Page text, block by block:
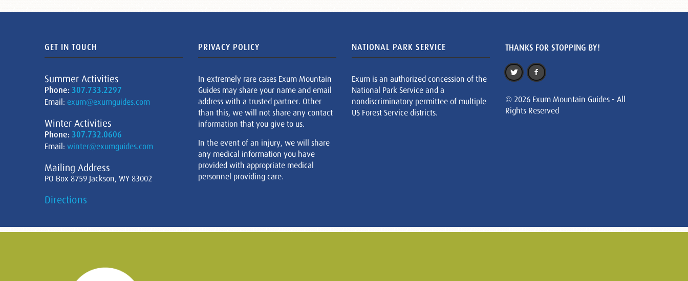
GET IN TOUCH
Summer Activities
Phone: 307.733.2297
Email: exum@exumguides.com
Winter Activities
Phone: 307.732.0606
Email: winter@exumguides.com
Mailing Address
PO Box 8759 Jackson, WY 83002
Directions
PRIVACY POLICY
In extremely rare cases Exum Mountain
Guides may share your name and email
address with a trusted partner. Other
than this, we will not share any contact
information that you give to us.
In the event of an injury, we will share
any medical information you have
provided with appropriate medical
personnel providing care.
NATIONAL PARK SERVICE
Exum is an authorized concession of the
National Park Service and a
nondiscriminatory permittee of multiple
US Forest Service districts.
THANKS FOR STOPPING BY!
© 2026 Exum Mountain Guides - All
Rights Reserved